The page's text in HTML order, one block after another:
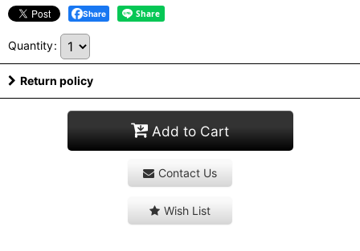
Share
Quantity:
Return policy
Add to Cart
Contact Us
Wish List